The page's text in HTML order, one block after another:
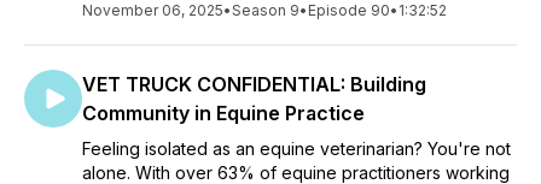
November 06, 2025•Season 9• Episode 90• 1:32:52
VET TRUCK CONFIDENTIAL: Building
Community in Equine Practice
Feeling isolated as an equine veterinarian? You're not
alone. With over 63% of equine practitioners working